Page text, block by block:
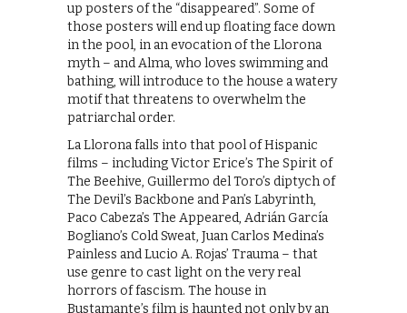
up posters of the “disappeared”. Some of
those posters will end up floating face down
in the pool, in an evocation of the Llorona
myth – and Alma, who loves swimming and
bathing, will introduce to the house a watery
motif that threatens to overwhelm the
patriarchal order.
La Llorona falls into that pool of Hispanic
films – including Victor Erice’s The Spirit of
The Beehive, Guillermo del Toro’s diptych of
The Devil’s Backbone and Pan’s Labyrinth,
Paco Cabeza’s The Appeared, Adrián García
Bogliano’s Cold Sweat, Juan Carlos Medina’s
Painless and Lucio A. Rojas’ Trauma – that
use genre to cast light on the very real
horrors of fascism. The house in
Bustamante’s film is haunted not only by an